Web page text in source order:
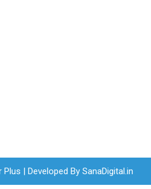
| Developed By SanaDigital.in